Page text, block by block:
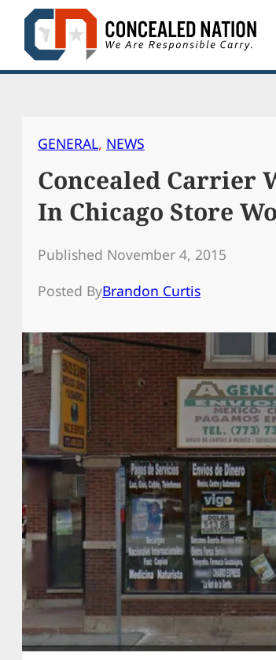
Skip
content
GENERAL, NEWS
Concealed Carrier
In Chicago Store
Published November 4, 2015
Posted ByBrandon Curtis